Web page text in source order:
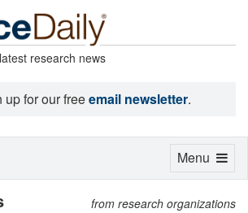
research news
up for our freeemail newsletter.
from research organizations
Toggle
Menu